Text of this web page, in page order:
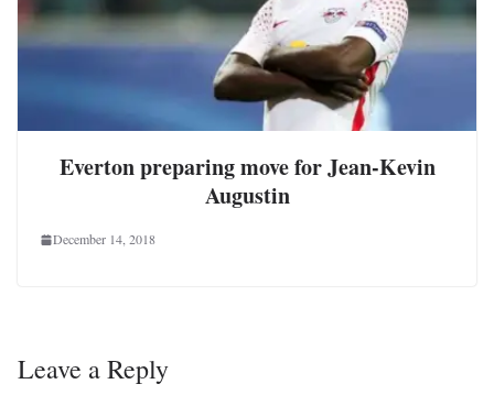
Everton preparing move for Jean-Kevin
Augustin
December 14, 2018
Leave a Reply